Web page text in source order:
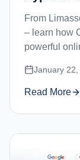
From
– learn how
powerful
January 22,
Read More